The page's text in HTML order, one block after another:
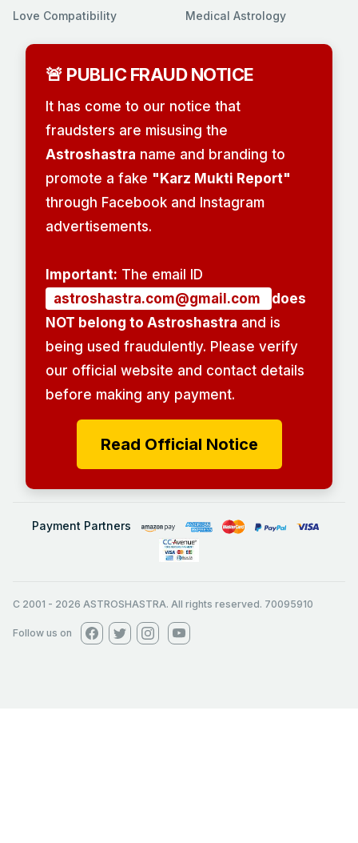
Love Compatibility
Medical Astrology
🚨 PUBLIC FRAUD NOTICE
It has come to our notice that
fraudsters are misusing the
Astroshastra name and branding to
promote a fake "Karz Mukti Report"
through Facebook and Instagram
advertisements.
Important: The email ID
astroshastra.com@gmail.com
does
NOT belong to Astroshastra and is
being used fraudulently. Please verify
our official website and contact details
before making any payment.
Read Official Notice
Payment Partners
C 2001 - 2026 ASTROSHASTRA. All rights reserved. 70095910
Follow us on